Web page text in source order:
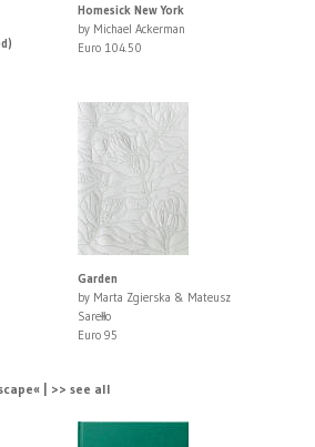
Homesick New York
by Michael Ackerman
Euro 104.50
Garden
by Marta Zgierska & Mateusz
Sarełło
Euro 95
| >> see all